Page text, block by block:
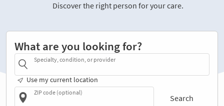
Discover the right person for your care.
What are you looking for?
Specialty, condition, or provider
Use my current location
ZIP code (optional)
Search